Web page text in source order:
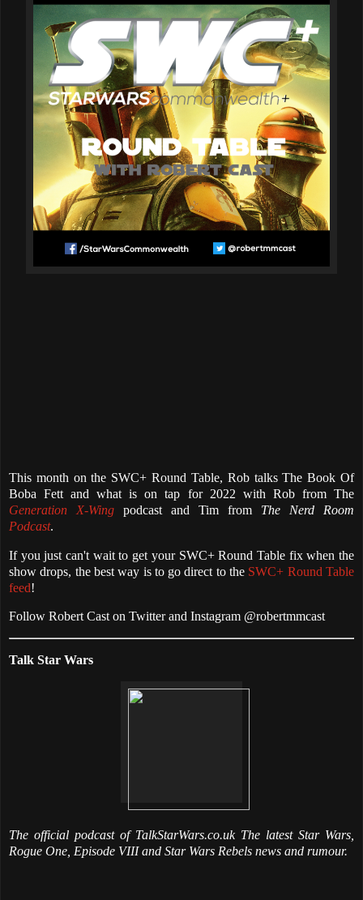
This month on the SWC+ Round Table, Rob talks The Book Of
Boba Fett and what is on tap for 2022 with Rob from The
Generation X-Wing podcast and Tim from The Nerd Room
Podcast.
If you just can't wait to get your SWC+ Round Table fix when the
show drops, the best way is to go direct to the SWC+ Round Table
feed!
Follow Robert Cast on Twitter and Instagram @robertmmcast
Talk Star Wars
The official podcast of TalkStarWars.co.uk The latest Star Wars,
Rogue One, Episode VIII and Star Wars Rebels news and rumour.